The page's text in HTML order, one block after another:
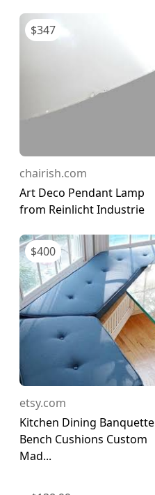
$347
chairish.com
Art Deco Pendant Lamp
from Reinlicht Industrie
$400
etsy.com
Kitchen Dining Banquette
Bench Cushions Custom
Mad...